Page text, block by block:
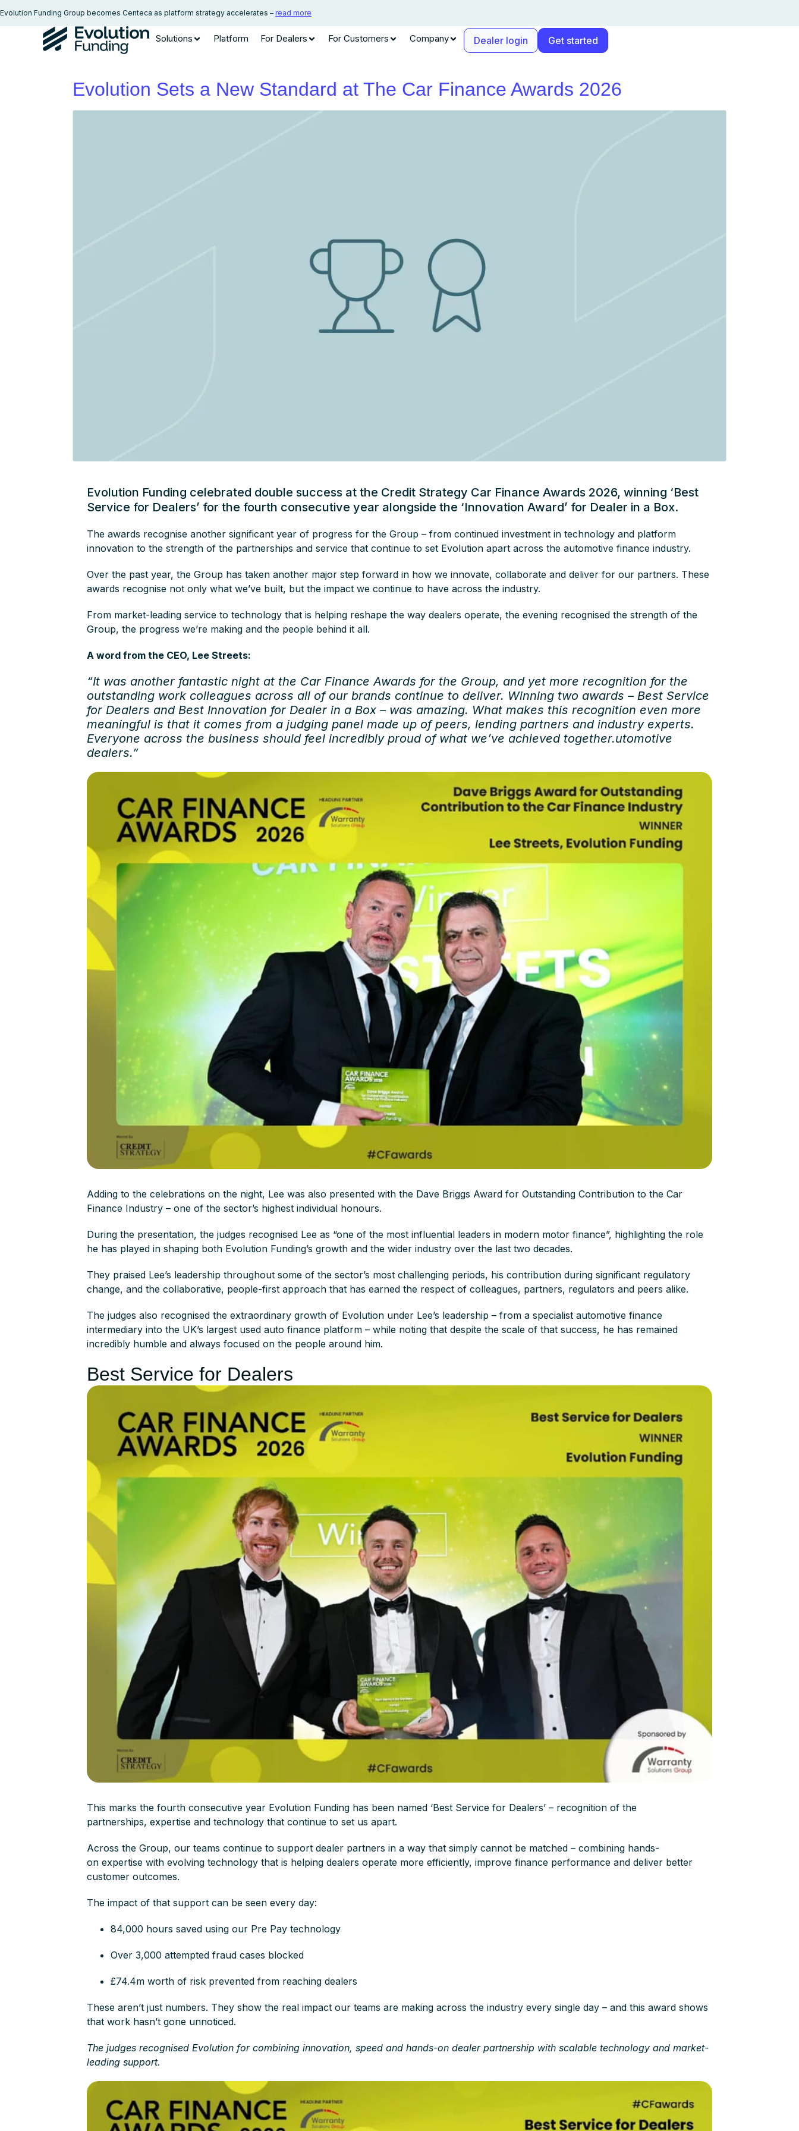
Evolution Funding Group becomes Centeca as platform strategy accelerates – read more
Solutions Platform For Dealers For Customers Company Dealer login Get started
Evolution Sets a New Standard at The Car Finance Awards 2026
Evolution Funding celebrated double success at the Credit Strategy Car Finance Awards 2026, winning ‘Best
Service for Dealers’ for the fourth consecutive year alongside the ‘Innovation Award’ for Dealer in a Box.
The awards recognise another significant year of progress for the Group – from continued investment in technology and platform
innovation to the strength of the partnerships and service that continue to set Evolution apart across the automotive finance industry.
Over the past year, the Group has taken another major step forward in how we innovate, collaborate and deliver for our partners. These
awards recognise not only what we’ve built, but the impact we continue to have across the industry.
From market-leading service to technology that is helping reshape the way dealers operate, the evening recognised the strength of the
Group, the progress we’re making and the people behind it all.
A word from the CEO, Lee Streets:
“It was another fantastic night at the Car Finance Awards for the Group, and yet more recognition for the
outstanding work colleagues across all of our brands continue to deliver. Winning two awards – Best Service
for Dealers and Best Innovation for Dealer in a Box – was amazing. What makes this recognition even more
meaningful is that it comes from a judging panel made up of peers, lending partners and industry experts.
Everyone across the business should feel incredibly proud of what we’ve achieved together.utomotive
dealers.”
Adding to the celebrations on the night, Lee was also presented with the Dave Briggs Award for Outstanding Contribution to the Car
Finance Industry – one of the sector’s highest individual honours.
During the presentation, the judges recognised Lee as “one of the most influential leaders in modern motor finance”, highlighting the role
he has played in shaping both Evolution Funding’s growth and the wider industry over the last two decades.
They praised Lee’s leadership throughout some of the sector’s most challenging periods, his contribution during significant regulatory
change, and the collaborative, people-first approach that has earned the respect of colleagues, partners, regulators and peers alike.
The judges also recognised the extraordinary growth of Evolution under Lee’s leadership – from a specialist automotive finance
intermediary into the UK’s largest used auto finance platform – while noting that despite the scale of that success, he has remained
incredibly humble and always focused on the people around him.
Best Service for Dealers
This marks the fourth consecutive year Evolution Funding has been named ‘Best Service for Dealers’ – recognition of the
partnerships, expertise and technology that continue to set us apart.
Across the Group, our teams continue to support dealer partners in a way that simply cannot be matched – combining hands-
on expertise with evolving technology that is helping dealers operate more efficiently, improve finance performance and deliver better
customer outcomes.
The impact of that support can be seen every day:
84,000 hours saved using our Pre Pay technology
Over 3,000 attempted fraud cases blocked
£74.4m worth of risk prevented from reaching dealers
These aren’t just numbers. They show the real impact our teams are making across the industry every single day – and this award shows
that work hasn’t gone unnoticed.
The judges recognised Evolution for combining innovation, speed and hands-on dealer partnership with scalable technology and market-
leading support.